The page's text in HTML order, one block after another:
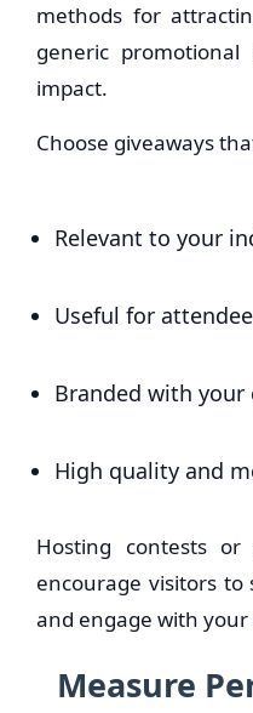
methods for
generic
impact.
Choose giveaways
Relevant to your
Useful for
Branded with your
High quality and
Hosting contests
encourage visitors
and engage with
Measure